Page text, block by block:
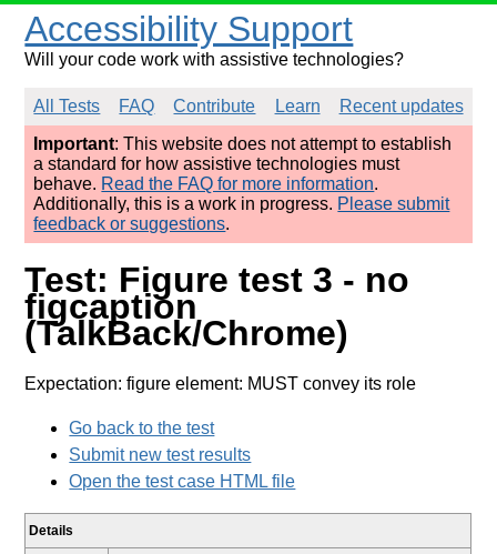
Accessibility Support
Will your code work with assistive technologies?
All Tests FAQ Contribute Learn
Recent updates
Important: This website does not attempt to establish
a standard for how assistive technologies must
behave. Read the FAQ for more information.
Additionally, this is a work in progress. Please submit
feedback or suggestions.
Test: Figure test 3 - no
figcaption
(TalkBack/Chrome)
Expectation: figure element: MUST convey its role
Go back to the test
Submit new test results
Open the test case HTML file
Details